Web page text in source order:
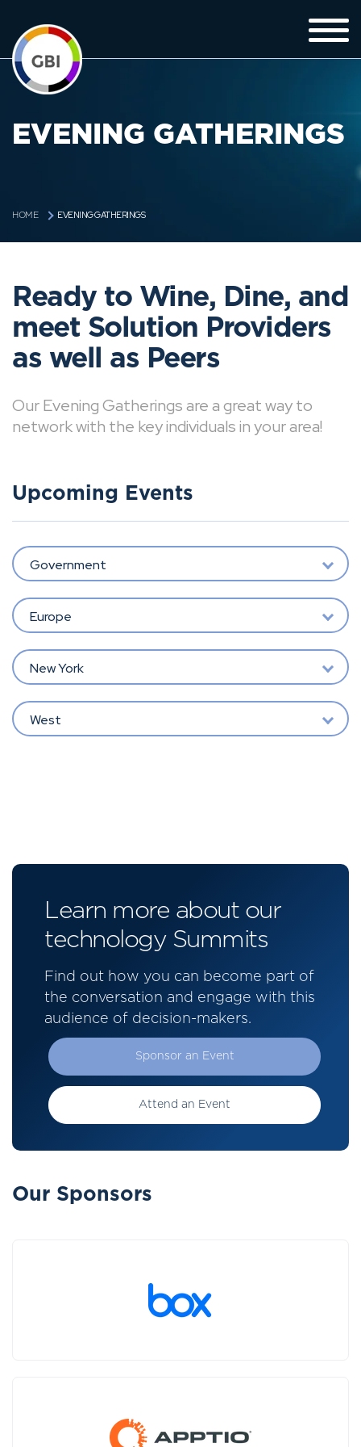
EVENING GATHERINGS
HOME EVENING GATHERINGS
Ready to Wine, Dine, and
meet Solution Providers
as well as Peers
Our Evening Gatherings are a great way to
network with the key individuals in your area!
Upcoming Events
Government
Europe
New York
West
Learn more about our
technology Summits
Find out how you can become part of
the conversation and engage with this
audience of decision-makers.
Sponsor an Event
Attend an Event
Our Sponsors